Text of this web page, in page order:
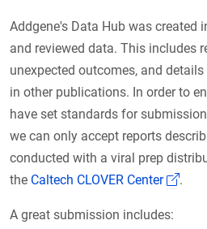
Addgene's Data Hub was created
and reviewed data. This includes
unexpected outcomes, and
in other publications. In order to
have set standards for
we can only accept reports
conducted with a viral prep
the Caltech CLOVER Center .
A great submission includes: